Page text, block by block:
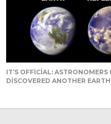
IT’S OFFICIAL: ASTRONOMERS
DISCOVERED ANOTHER EARTH